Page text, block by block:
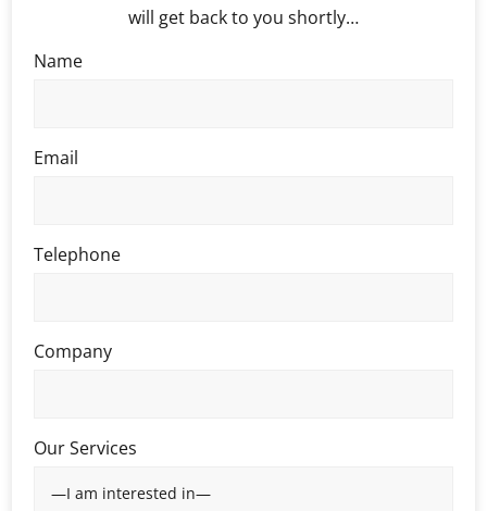
will get back to you shortly…
Name
Email
Telephone
Company
Our Services